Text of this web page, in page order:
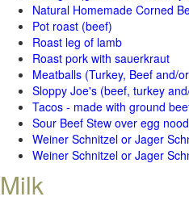
Natural Homemade Corned
Pot roast (beef)
Roast leg of lamb
Roast pork with sauerkraut
Meatballs (Turkey, Beef and/
Sloppy Joe's (beef, turkey
Tacos - made with ground
Sour Beef Stew over egg
Weiner Schnitzel or Jager
Weiner Schnitzel or Jager
Milk